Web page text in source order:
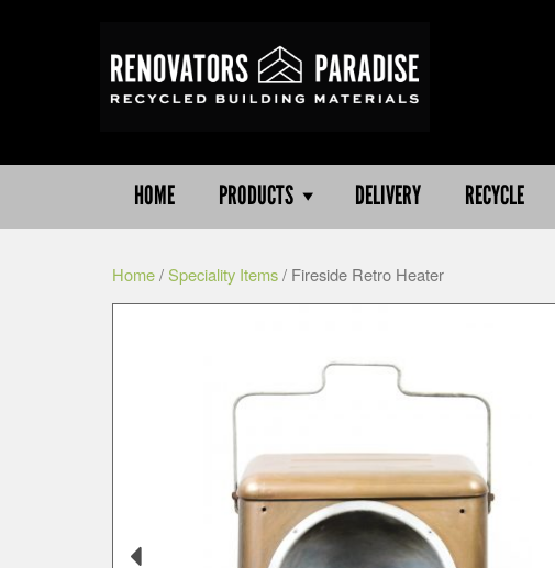
HOME PRODUCTS DELIVERY RECYCLE
Home/Speciality Items/ Fireside Retro Heater